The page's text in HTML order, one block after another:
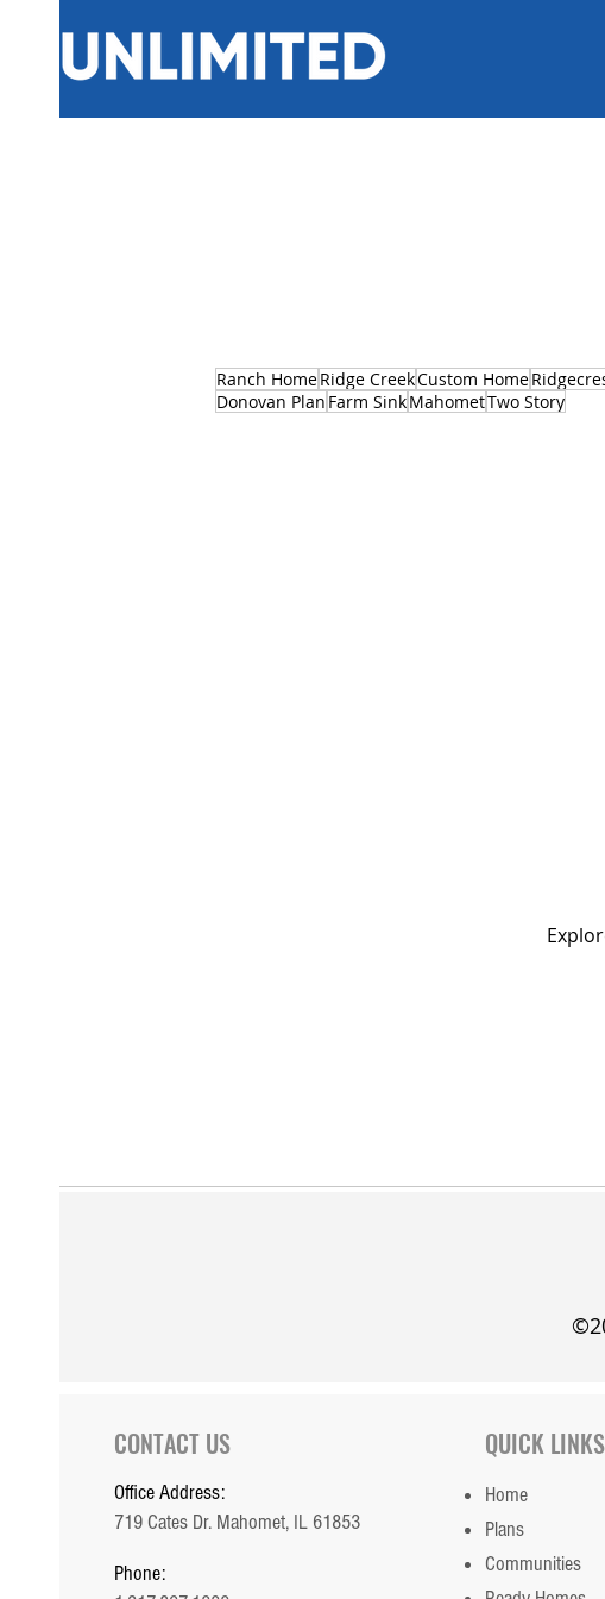
Ranch HomeRidge CreekCustom Home
Donovan Plan Farm SinkMahometTwo Story
CONTACT US
Office Address:
719 Cates Dr. Mahomet, IL 61853
Phone:
QUICK LINKS
Home
Plans
Communities